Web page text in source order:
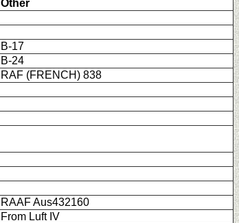
Other
B-17
B-24
RAF (FRENCH) 838
RAAF Aus432160
From Luft IV